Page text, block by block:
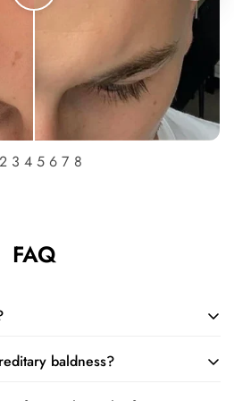
FAQ
the size of hair follicles and
baldness?